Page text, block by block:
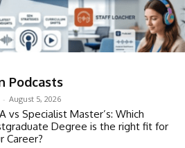
Podcasts
- August 5, 2026
vs Specialist Master’s: Which
Degree is the right fit for
Career?